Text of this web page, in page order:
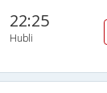
22:25
Hubli